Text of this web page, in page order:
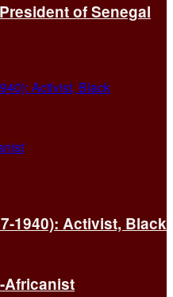
of Senegal
1940): Activist, Black
Africanist